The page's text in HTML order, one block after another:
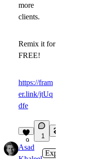
more
clients.
Remix it for
FREE!
https://fram
er.link/jtUq
dfe
9
1
Asad
Expert